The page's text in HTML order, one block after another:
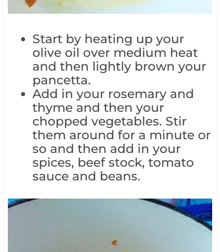
Start by heating up your
olive oil over medium heat
and then lightly brown your
pancetta.
Add in your rosemary and
thyme and then your
chopped vegetables. Stir
them around for a minute or
so and then add in your
spices, beef stock, tomato
sauce and beans.